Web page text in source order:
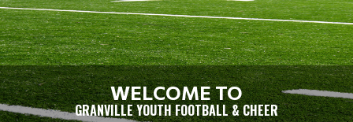
WELCOME TO
GRANVILLE YOUTH FOOTBALL & CHEER